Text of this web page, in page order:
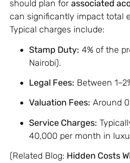
should plan for associated
can significantly impact total
Typical charges include:
Stamp Duty: 4% of the
Nairobi).
Legal Fees: Between
Valuation Fees: Around
Service Charges:
40,000 per month in
(Related Blog: Hidden Costs